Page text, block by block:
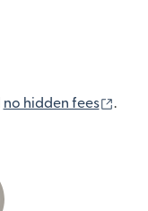
no hidden fees .